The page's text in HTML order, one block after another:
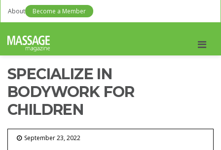
About Become a Member
SPECIALIZE IN
BODYWORK FOR
CHILDREN
September 23, 2022